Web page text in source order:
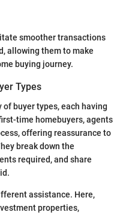
smoother transactions
allowing them to make
buying journey.
Types
buyer types, each having
time homebuyers, agents
offering reassurance to
break down the
required, and share
assistance. Here,
properties,